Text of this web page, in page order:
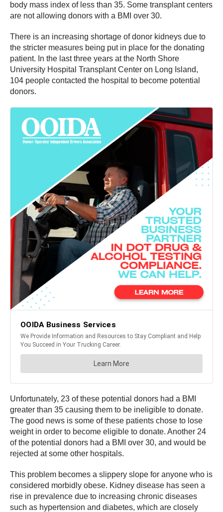
body mass index of less than 35. Some transplant centers
are not allowing donors with a BMI over 30.
There is an increasing shortage of donor kidneys due to
the stricter measures being put in place for the donating
patient. In the last three years at the North Shore
University Hospital Transplant Center on Long Island,
104 people contacted the hospital to become potential
donors.
Unfortunately, 23 of these potential donors had a BMI
greater than 35 causing them to be ineligible to donate.
The good news is some of these patients chose to lose
weight in order to become eligible to donate. Another 24
of the potential donors had a BMI over 30, and would be
rejected at some other hospitals.
This problem becomes a slippery slope for anyone who is
considered morbidly obese. Kidney disease has seen a
rise in prevalence due to increasing chronic diseases
such as hypertension and diabetes, which are closely